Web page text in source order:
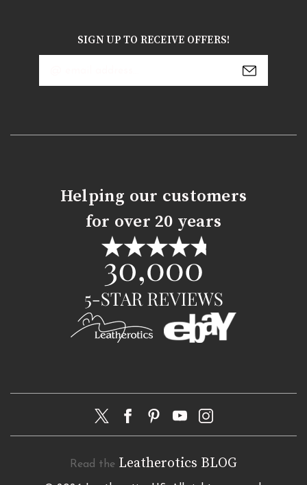
SIGN UP TO RECEIVE OFFERS!
Helping our customers
for over 20 years
Read the Leatherotics BLOG